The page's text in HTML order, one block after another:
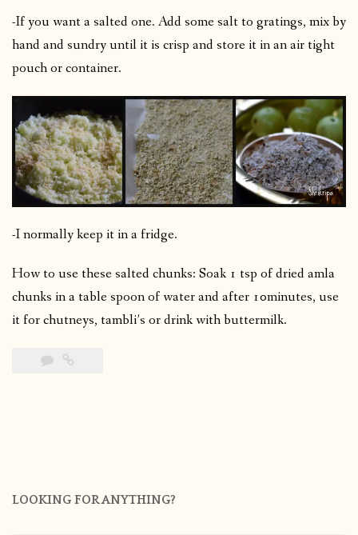
-If you want a salted one. Add some salt to gratings, mix by
hand and sundry until it is crisp and store it in an air tight
pouch or container.
-I normally keep it in a fridge.
How to use these salted chunks: Soak 1 tsp of dried amla
chunks in a table spoon of water and after 10minutes, use
it for chutneys, tambli’s or drink with buttermilk.
LOOKING FOR ANYTHING?